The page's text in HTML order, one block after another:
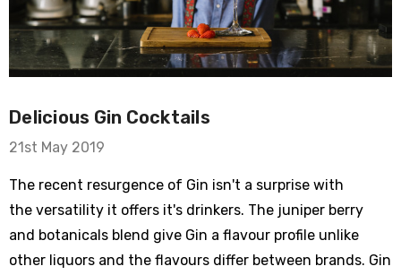
Delicious Gin Cocktails
21st May 2019
The recent resurgence of Gin isn't a surprise with
the versatility it offers it's drinkers. The juniper berry
and botanicals blend give Gin a flavour profile unlike
other liquors and the flavours differ between brands. Gin